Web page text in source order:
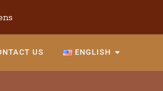
US ENGLISH